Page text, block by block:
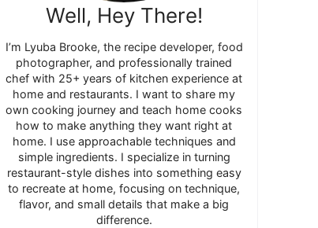
Well, Hey There!
I’m Lyuba Brooke, the recipe developer, food
photographer, and professionally trained
chef with 25+ years of kitchen experience at
home and restaurants. I want to share my
own cooking journey and teach home cooks
how to make anything they want right at
home. I use approachable techniques and
simple ingredients. I specialize in turning
restaurant-style dishes into something easy
to recreate at home, focusing on technique,
flavor, and small details that make a big
difference.